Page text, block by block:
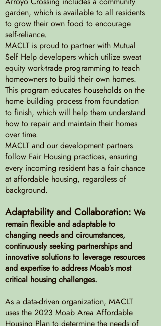
garden, which is available to all residents
to grow their own food to encourage
self-reliance.
MACLT is proud to partner with Mutual
Self Help developers which utilize sweat
equity work-trade programming to teach
homeowners to build their own homes.
This program educates households on the
home building process from foundation
to finish, which will help them understand
how to repair and maintain their homes
over time.
MACLT and our development partners
follow Fair Housing practices, ensuring
every incoming resident has a fair chance
at affordable housing, regardless of
background.
Adaptability and Collaboration: We
remain flexible and adaptable to
changing needs and circumstances,
continuously seeking partnerships and
innovative solutions to leverage resources
and expertise to address Moab’s most
critical housing challenges.
As a data-driven organization, MACLT
uses the 2023 Moab Area Affordable